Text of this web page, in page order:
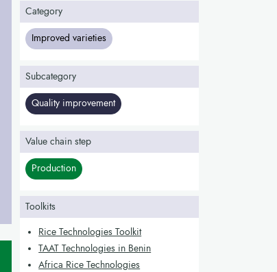
Category
Improved varieties
Subcategory
Quality improvement
Value chain step
Production
Toolkits
Rice Technologies Toolkit
TAAT Technologies in Benin
Africa Rice Technologies